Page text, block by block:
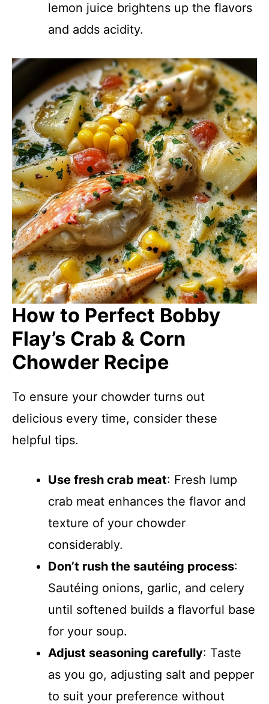
lemon juice brightens up the flavors
and adds acidity.
How to Perfect Bobby
Flay’s Crab & Corn
Chowder Recipe
To ensure your chowder turns out
delicious every time, consider these
helpful tips.
Use fresh crab meat: Fresh lump
crab meat enhances the flavor and
texture of your chowder
considerably.
Don’t rush the sautéing process:
Sautéing onions, garlic, and celery
until softened builds a flavorful base
for your soup.
Adjust seasoning carefully: Taste
as you go, adjusting salt and pepper
to suit your preference without